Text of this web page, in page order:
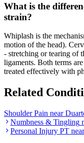
What is the
strain?
Whiplash is the
motion of the head).
- stretching or tearing of
ligaments. Both terms
treated effectively with
Related
Shoulder Pain near
Numbness & Tingling
Personal Injury PT